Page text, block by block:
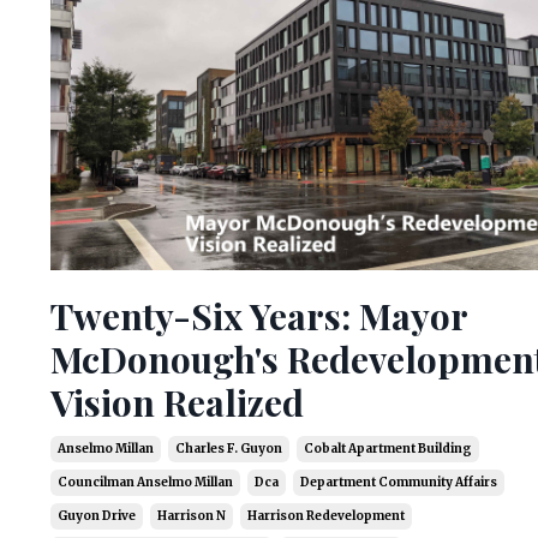
Twenty-Six Years: Mayor
McDonough's
Vision Realized
Anselmo Millan Charles F. Guyon Cobalt Apartment Building
Councilman Anselmo Millan Dca Department Community Affairs
Guyon Drive Harrison N Harrison Redevelopment